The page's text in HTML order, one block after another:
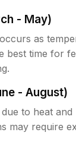
- May)
as
best time for
- August)
to heat and
may require